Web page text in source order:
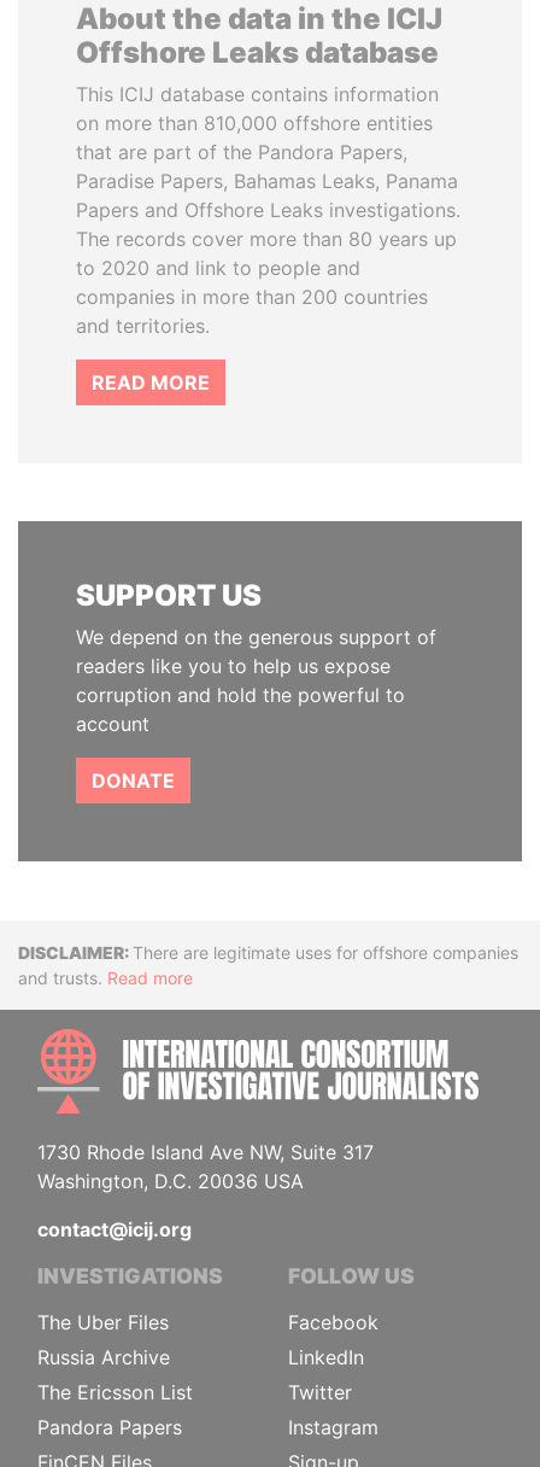
About the data in the ICIJ
Offshore Leaks database
This ICIJ database contains information
on more than 810,000 offshore entities
that are part of the Pandora Papers,
Paradise Papers, Bahamas Leaks, Panama
Papers and Offshore Leaks investigations.
The records cover more than 80 years up
to 2020 and link to people and
companies in more than 200 countries
and territories.
READ MORE
SUPPORT US
We depend on the generous support of
readers like you to help us expose
corruption and hold the powerful to
account
DONATE
DisclaimerThere are legitimate uses for offshore companies
and trusts. Read more
1730 Rhode Island Ave NW, Suite 317
Washington, D.C. 20036 USA
contact@icij.org
INVESTIGATIONS
The Uber Files
Russia Archive
The Ericsson List
Pandora Papers
FinCEN Files
FOLLOW US
Facebook
LinkedIn
Twitter
Instagram
Sign-up